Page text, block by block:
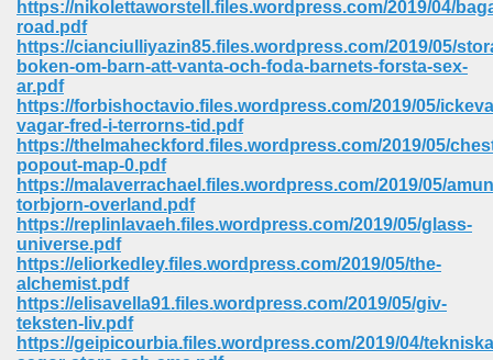
https://nikolettaworstell.files.wordpress.com/2019/04/
road.pdf
https://cianciulliyazin85.files.wordpress.com/2019/05/
boken-om-barn-att-vanta-och-foda-barnets-forsta-sex-
ar.pdf
https://forbishoctavio.files.wordpress.com/2019/05/
vagar-fred-i-terrorns-tid.pdf
https://thelmaheckford.files.wordpress.com/2019/05/
popout-map-0.pdf
https://malaverrachael.files.wordpress.com/2019/05/
torbjorn-overland.pdf
https://replinlavaeh.files.wordpress.com/2019/05/glass-
universe.pdf
https://eliorkedley.files.wordpress.com/2019/05/the-
alchemist.pdf
https://elisavella91.files.wordpress.com/2019/05/giv-
teksten-liv.pdf
https://geipicourbia.files.wordpress.com/2019/04/
797